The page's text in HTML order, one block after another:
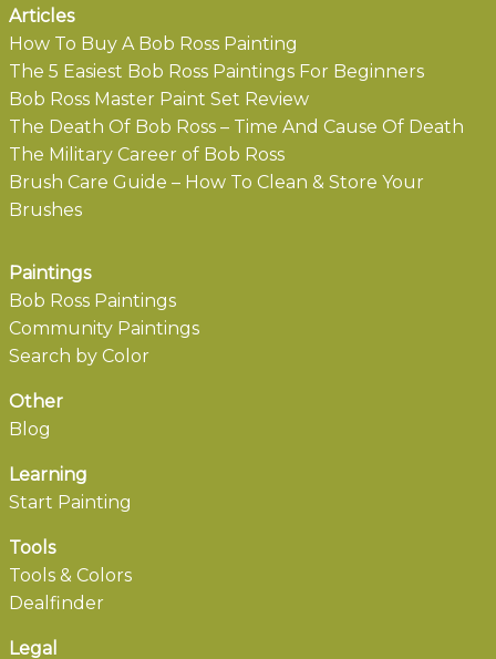
Articles
How To Buy A Bob Ross Painting
The 5 Easiest Bob Ross Paintings For Beginners
Bob Ross Master Paint Set Review
The Death Of Bob Ross – Time And Cause Of Death
The Military Career of Bob Ross
Brush Care Guide – How To Clean & Store Your
Brushes
Paintings
Bob Ross Paintings
Community Paintings
Search by Color
Other
Blog
Learning
Start Painting
Tools
Tools & Colors
Dealfinder
Legal